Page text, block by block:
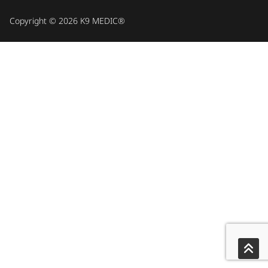
Copyright © 2026 K9 MEDIC®